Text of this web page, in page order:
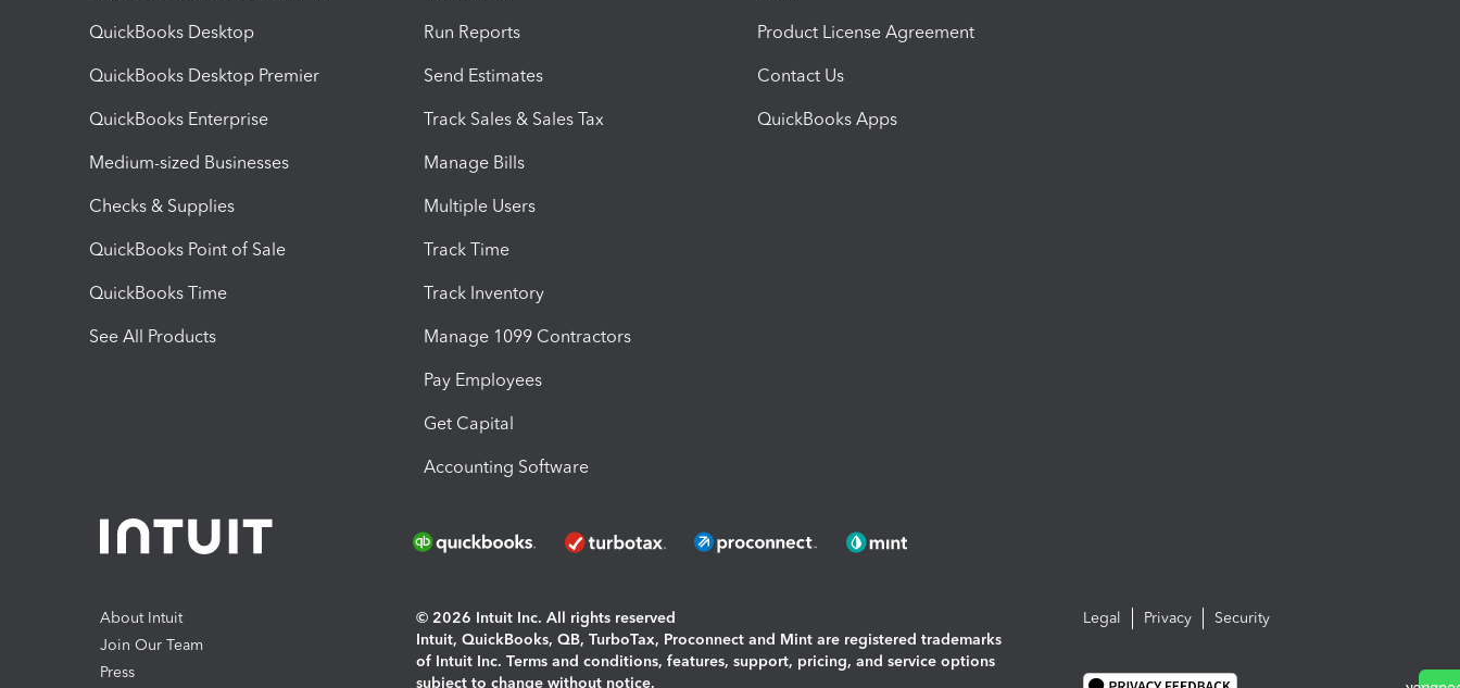
QuickBooks Desktop
QuickBooks Desktop Premier
QuickBooks Enterprise
Medium-sized Businesses
Checks & Supplies
QuickBooks Point of Sale
QuickBooks Time
See All Products
Run Reports
Send Estimates
Track Sales & Sales Tax
Manage Bills
Multiple Users
Track Time
Track Inventory
Manage 1099 Contractors
Pay Employees
Get Capital
Accounting Software
Product License Agreement
Contact Us
QuickBooks Apps
About Intuit
Join Our Team
Press
© 2026 Intuit Inc. All rights reserved
Intuit, QuickBooks, QB, TurboTax, Proconnect and Mint are registered trademarks
of Intuit Inc. Terms and conditions, features, support, pricing, and service options
subject to change without notice.
Legal Privacy Security